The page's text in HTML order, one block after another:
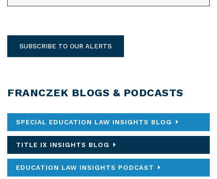
SUBSCRIBE TO OUR ALERTS
FRANCZEK BLOGS & PODCASTS
SPECIAL EDUCATION LAW INSIGHTS BLOG
TITLE IX INSIGHTS BLOG
EDUCATION LAW INSIGHTS PODCAST